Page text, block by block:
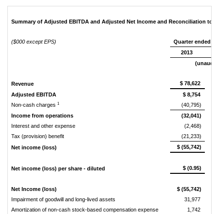
Summary of Adjusted EBITDA and Adjusted Net Income and Reconciliation to
($000 except EPS)
Quarter ended
2013
Revenue
$ 78,622
Adjusted EBITDA
$ 8,754
Non-cash charges 1
(40,795)
Income from operations
(32,041)
Interest and other expense
(2,468)
Tax (provision) benefit
(21,233)
Net income (loss)
$ (55,742)
Net income (loss) per share - diluted $ (0.95)
Net Income (loss)
$ (55,742)
Impairment of goodwill and long-lived assets
31,977
Amortization of non-cash stock-based compensation expense
1,742